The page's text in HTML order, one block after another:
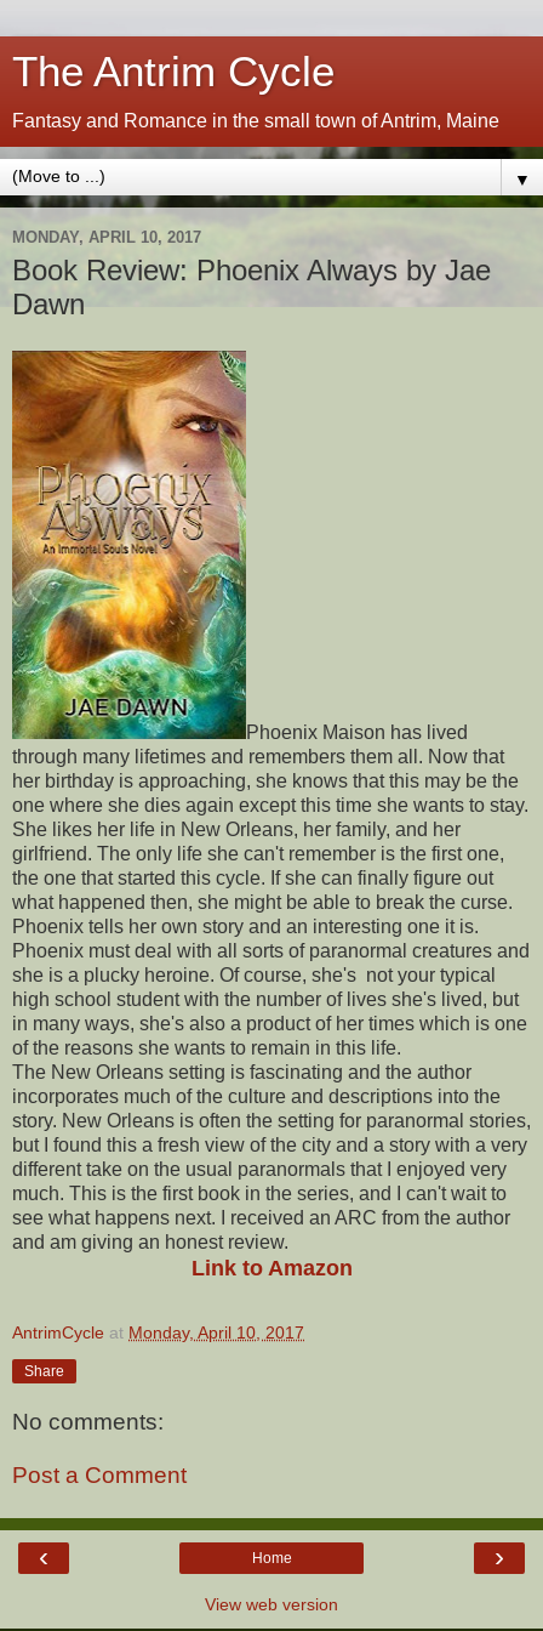
The Antrim Cycle
Fantasy and Romance in the small town of Antrim, Maine
▼
MONDAY, APRIL 10, 2017
Book Review: Phoenix Always by Jae
Dawn
Phoenix Maison has lived
through many lifetimes and remembers them all. Now that
her birthday is approaching, she knows that this may be the
one where she dies again except this time she wants to stay.
She likes her life in New Orleans, her family, and her
girlfriend. The only life she can't remember is the first one,
the one that started this cycle. If she can finally figure out
what happened then, she might be able to break the curse.
Phoenix tells her own story and an interesting one it is.
Phoenix must deal with all sorts of paranormal creatures and
she is a plucky heroine. Of course, she's not your typical
high school student with the number of lives she's lived, but
in many ways, she's also a product of her times which is one
of the reasons she wants to remain in this life.
The New Orleans setting is fascinating and the author
incorporates much of the culture and descriptions into the
story. New Orleans is often the setting for paranormal stories,
but I found this a fresh view of the city and a story with a very
different take on the usual paranormals that I enjoyed very
much. This is the first book in the series, and I can't wait to
see what happens next. I received an ARC from the author
and am giving an honest review.
Link to Amazon
AntrimCycle at Monday, April 10, 2017
Share
No comments:
Post a Comment
‹ ›
Home
View web version